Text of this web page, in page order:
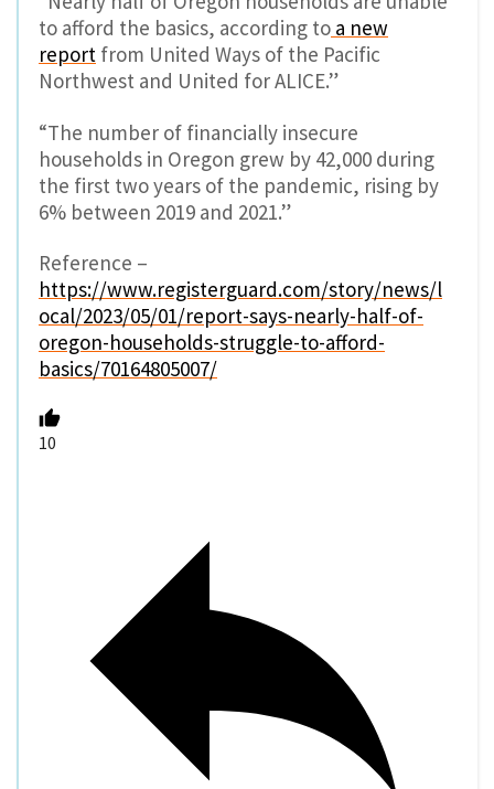
to afford the basics, according to a new
report from United Ways of the Pacific
Northwest and United for ALICE.”
“The number of financially insecure
households in Oregon grew by 42,000 during
the first two years of the pandemic, rising by
6% between 2019 and 2021.”
Reference –
https://www.registerguard.com/story/news/l
ocal/2023/05/01/report-says-nearly-half-of-
oregon-households-struggle-to-afford-
basics/70164805007/
10